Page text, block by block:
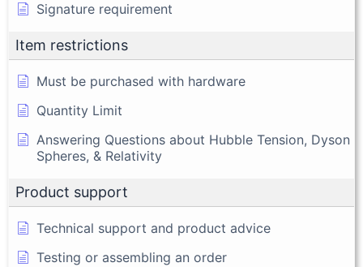
Signature requirement
Item restrictions
Must be purchased with hardware
Quantity Limit
Answering Questions about Hubble Tension, Dyson
Spheres, & Relativity
Product support
Technical support and product advice
Testing or assembling an order